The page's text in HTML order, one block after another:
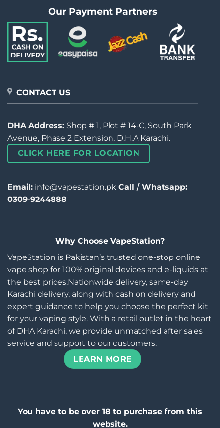
Our Payment Partners
CONTACT US
DHA Address: Shop # 1, Plot # 14-C, South Park
Avenue, Phase 2 Extension, D.H.A Karachi.
CLICK HERE FOR LOCATION
Email: info@vapestation.pk Call / Whatsapp:
0309-9244888
Why Choose VapeStation?
VapeStation is Pakistan’s trusted one-stop online
vape shop for 100% original devices and e-liquids at
the best prices.Nationwide delivery, same-day
Karachi delivery, along with cash on delivery and
expert guidance to help you choose the perfect kit
for your vaping style. With a retail outlet in the heart
of DHA Karachi, we provide unmatched after sales
service and support to our customers.
LEARN MORE
You have to be over 18 to purchase from this
website.